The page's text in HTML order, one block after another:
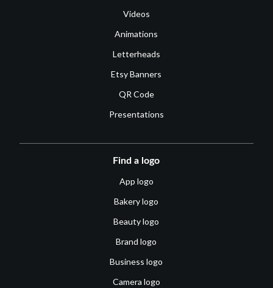
Videos
Animations
Letterheads
Etsy Banners
QR Code
Presentations
Find a logo
App logo
Bakery logo
Beauty logo
Brand logo
Business logo
Camera logo